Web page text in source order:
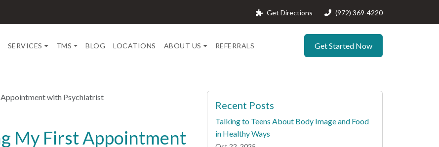
Get Directions (972) 369-4220
SERVICES TMS BLOG LOCATIONS ABOUT US REFERRALS Get Started Now
with Psychiatrist
My First Appointment
Recent Posts
Talking to Teens About Body Image and Food
in Healthy Ways